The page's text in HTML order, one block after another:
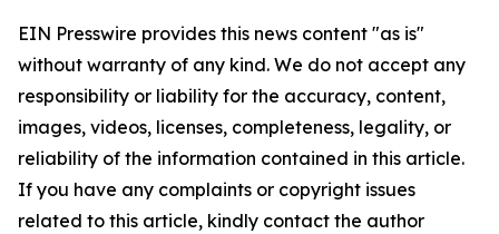
EIN Presswire provides this news content "as is"
without warranty of any kind. We do not accept any
responsibility or liability for the accuracy, content,
images, videos, licenses, completeness, legality, or
reliability of the information contained in this article.
If you have any complaints or copyright issues
related to this article, kindly contact the author